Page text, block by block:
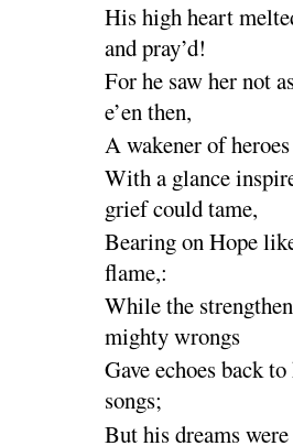
His high heart
andpray’d!
For he saw her not
e’enthen,
A wakener of
With a glance
grief couldtame,
Bearing on Hope
flame,:
While the
mightywrongs
Gave echoes back
songs;
But his dreams